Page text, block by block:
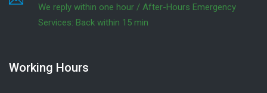
We reply within one hour / After-Hours Emergency
Services: Back within 15 min
Working Hours